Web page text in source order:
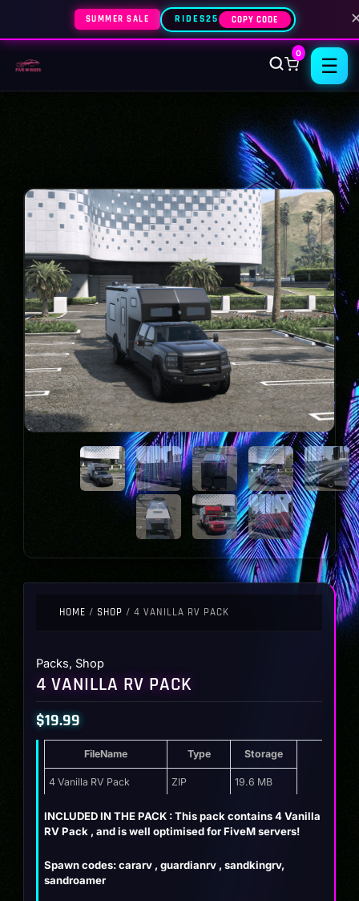
SUMMER SALE RIDES25 COPY CODE
0
☰
HOME / SHOP / 4 VANILLA RV PACK
Packs, Shop
4 VANILLA RV PACK
$19.99
FileName Type Storage
4 Vanilla RV Pack ZIP 19.6 MB
INCLUDED IN THE PACK : This pack contains 4 Vanilla
RV Pack , and is well optimised for FiveM servers!
Spawn codes: cararv , guardianrv , sandkingrv,
sandroamer